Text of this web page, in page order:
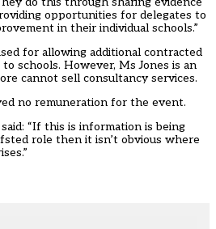
opportunities for delegates to
in their individual schools.”
for allowing additional contracted
schools. However, Ms Jones is an
cannot sell consultancy services.
no remuneration for the event.
“If this is information is being
role then it isn’t obvious where